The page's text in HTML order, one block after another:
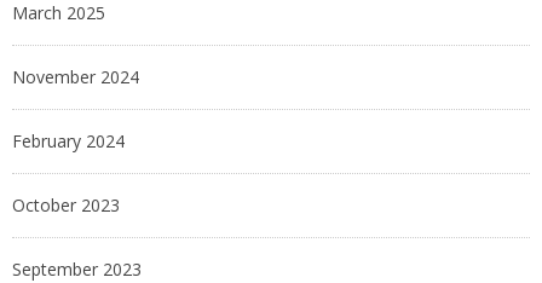
March 2025
November 2024
February 2024
October 2023
September 2023